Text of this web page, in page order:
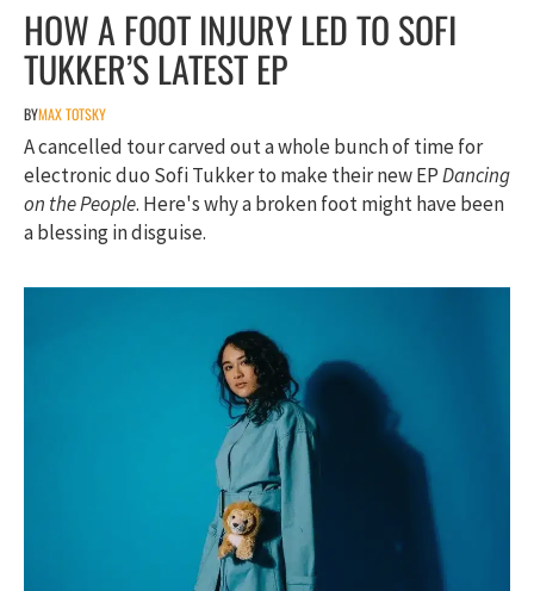
HOW A FOOT INJURY LED TO SOFI
TUKKER’S LATEST EP
BYMAX TOTSKY
A cancelled tour carved out a whole bunch of time for
electronic duo Sofi Tukker to make their new EPDancing
on the People. Here's why a broken foot might have been
a blessing in disguise.